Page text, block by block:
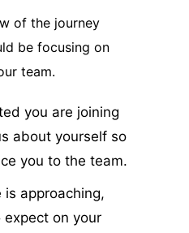
of the journey
be focusing on
team.
you are joining
about yourself so
you to the team.
approaching,
on your